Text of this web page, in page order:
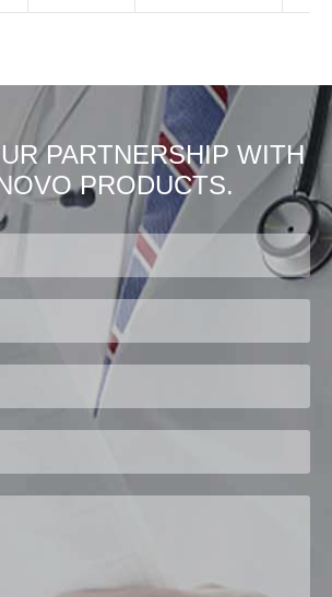
PARTNERSHIP WITH
PRODUCTS.